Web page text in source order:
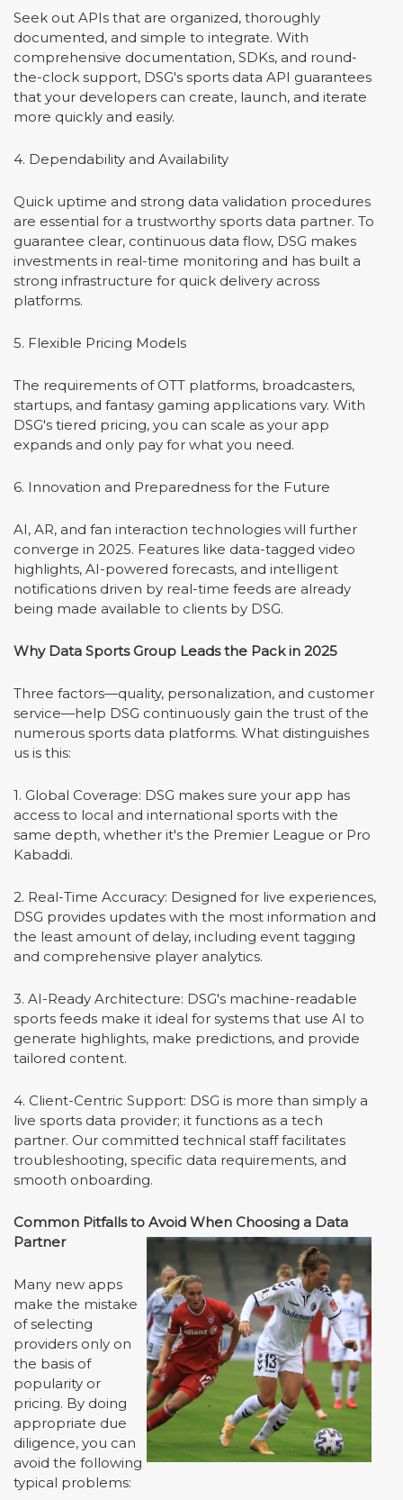
Seek out APIs that are organized, thoroughly
documented, and simple to integrate. With
comprehensive documentation, SDKs, and round-
the-clock support, DSG's sports data API guarantees
that your developers can create, launch, and iterate
more quickly and easily.
4. Dependability and Availability
Quick uptime and strong data validation procedures
are essential for a trustworthy sports data partner. To
guarantee clear, continuous data flow, DSG makes
investments in real-time monitoring and has built a
strong infrastructure for quick delivery across
platforms.
5. Flexible Pricing Models
The requirements of OTT platforms, broadcasters,
startups, and fantasy gaming applications vary. With
DSG's tiered pricing, you can scale as your app
expands and only pay for what you need.
6. Innovation and Preparedness for the Future
AI, AR, and fan interaction technologies will further
converge in 2025. Features like data-tagged video
highlights, AI-powered forecasts, and intelligent
notifications driven by real-time feeds are already
being made available to clients by DSG.
Why Data Sports Group Leads the Pack in 2025
Three factors—quality, personalization, and customer
service—help DSG continuously gain the trust of the
numerous sports data platforms. What distinguishes
us is this:
1. Global Coverage: DSG makes sure your app has
access to local and international sports with the
same depth, whether it's the Premier League or Pro
Kabaddi.
2. Real-Time Accuracy: Designed for live experiences,
DSG provides updates with the most information and
the least amount of delay, including event tagging
and comprehensive player analytics.
3. AI-Ready Architecture: DSG's machine-readable
sports feeds make it ideal for systems that use AI to
generate highlights, make predictions, and provide
tailored content.
4. Client-Centric Support: DSG is more than simply a
live sports data provider; it functions as a tech
partner. Our committed technical staff facilitates
troubleshooting, specific data requirements, and
smooth onboarding.
Common Pitfalls to Avoid When Choosing a Data
Partner
Many new apps
make the mistake
of selecting
providers only on
the basis of
popularity or
pricing. By doing
appropriate due
diligence, you can
avoid the following
typical problems: